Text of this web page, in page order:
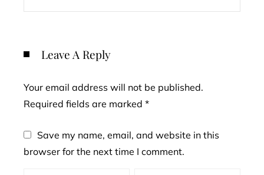
Leave A Reply
Your email address will not be published.
Required fields are marked *
Save my name, email, and website in this
browser for the next time I comment.